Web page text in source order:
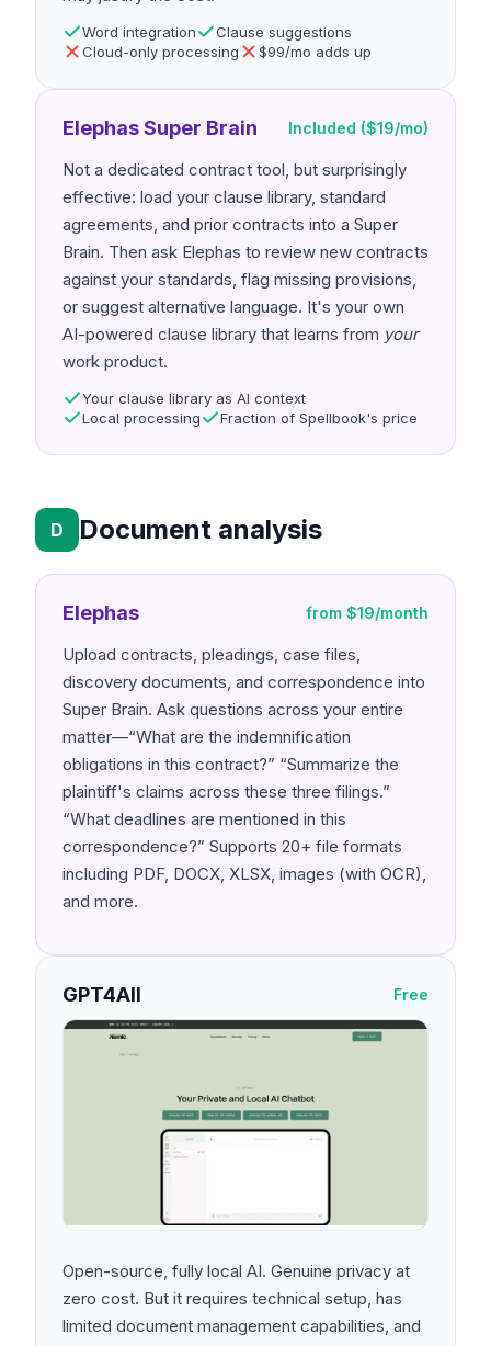
Word integration
Clause suggestions
Cloud-only processing
$99/mo adds up
Elephas Super Brain Included ($19/mo)
Not a dedicated contract tool, but surprisingly
effective: load your clause library, standard
agreements, and prior contracts into a Super
Brain. Then ask Elephas to review new contracts
against your standards, flag missing provisions,
or suggest alternative language. It's your own
AI-powered clause library that learns from your
work product.
Your clause library as AI context
Local processing
Fraction of Spellbook's price
D Document analysis
Elephas from $19/month
Upload contracts, pleadings, case files,
discovery documents, and correspondence into
Super Brain. Ask questions across your entire
matter—“What are the indemnification
obligations in this contract?” “Summarize the
plaintiff's claims across these three filings.”
“What deadlines are mentioned in this
correspondence?” Supports 20+ file formats
including PDF, DOCX, XLSX, images (with OCR),
and more.
GPT4All Free
Open-source, fully local AI. Genuine privacy at
zero cost. But it requires technical setup, has
limited document management capabilities, and